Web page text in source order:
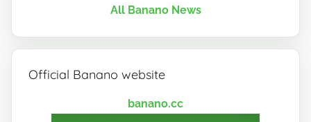
All Banano News
Official Banano website
banano.cc